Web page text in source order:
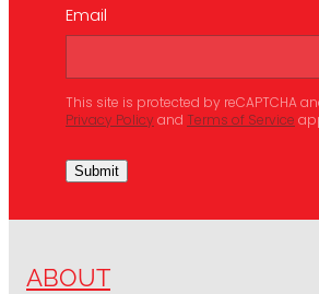
Email
This site is protected by reCAPTCHA
Privacy Policyand Terms of Service
Submit
ABOUT